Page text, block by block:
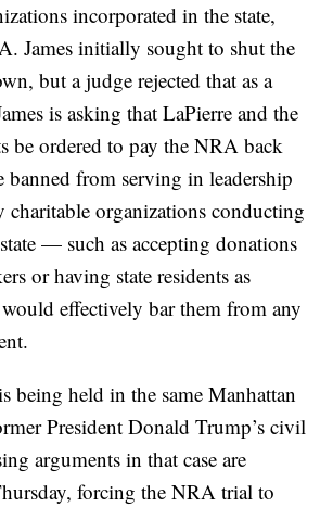
incorporated in the state,
James initially sought to shut the
but a judge rejected that as a
is asking that LaPierre and the
be ordered to pay the NRA back
banned from serving in leadership
charitable organizations conducting
— such as accepting donations
or having state residents as
effectively bar them from any
being held in the same Manhattan
President Donald Trump’s civil
arguments in that case are
forcing the NRA trial to